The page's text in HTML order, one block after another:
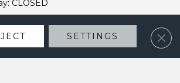
CLOSED
CONTACT USSETTINGS